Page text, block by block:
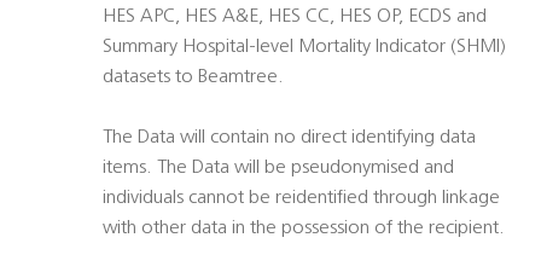
HES APC, HES A&E, HES CC, HES OP, ECDS and
Summary Hospital-level Mortality Indicator (SHMI)
datasets to Beamtree.
The Data will contain no direct identifying data
items. The Data will be pseudonymised and
individuals cannot be reidentified through linkage
with other data in the possession of the recipient.